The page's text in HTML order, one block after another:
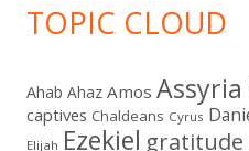
TOPIC CLOUD
Ahab Ahaz Amos Assyria
captives Chaldeans Cyrus
Elijah Ezekiel gratitude